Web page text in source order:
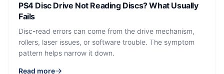
PS4 Disc Drive Not Reading Discs? What Usually
Fails
Disc-read errors can come from the drive mechanism,
rollers, laser issues, or software trouble. The symptom
pattern helps narrow it down.
Read more